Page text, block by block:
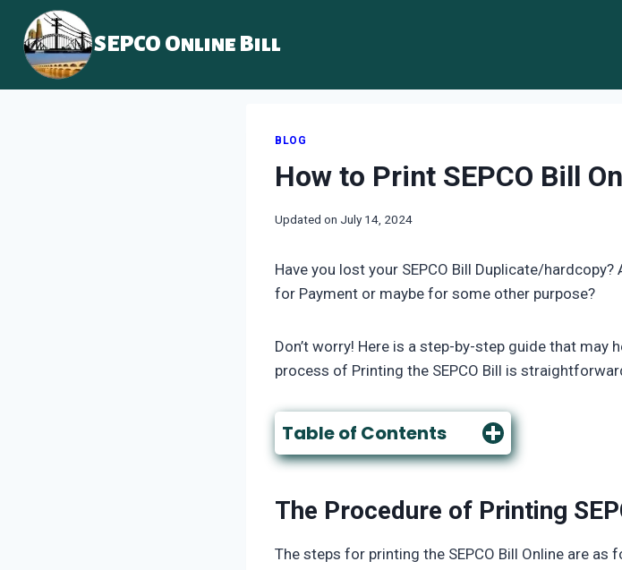
content
SEPCO Online Bill
BLOG
How to Print SEPCO Bill
Updated on July 14, 2024
Have you lost your SEPCO Bill Duplicate/
for Payment or maybe for some other purpose?
Don’t worry! Here is a step-by-step guide that may
process of Printing the SEPCO Bill is
Table of Contents
The Procedure of Printing
The steps for printing the SEPCO Bill Online are as